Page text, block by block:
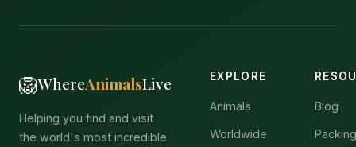
🦁WhereAnimalsLive
Helping you find and visit
the world's most incredible
EXPLORE
Animals
Worldwide
Blog